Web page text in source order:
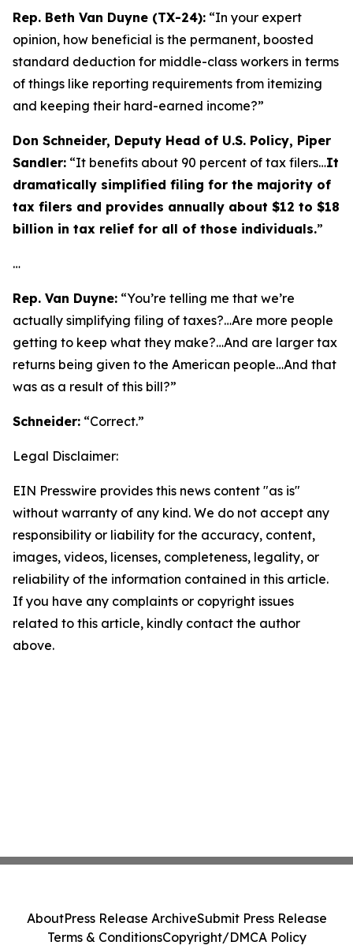
Rep. Beth Van Duyne (TX-24): “In your expert
opinion, how beneficial is the permanent, boosted
standard deduction for middle-class workers in terms
of things like reporting requirements from itemizing
and keeping their hard-earned income?”
Don Schneider, Deputy Head of U.S. Policy, Piper
Sandler: “It benefits about 90 percent of tax filers…It
dramatically simplified filing for the majority of
tax filers and provides annually about $12 to $18
billion in tax relief for all of those individuals.”
…
Rep. Van Duyne: “You’re telling me that we’re
actually simplifying filing of taxes?…Are more people
getting to keep what they make?…And are larger tax
returns being given to the American people…And that
was as a result of this bill?”
Schneider: “Correct.”
Legal Disclaimer:
EIN Presswire provides this news content "as is"
without warranty of any kind. We do not accept any
responsibility or liability for the accuracy, content,
images, videos, licenses, completeness, legality, or
reliability of the information contained in this article.
If you have any complaints or copyright issues
related to this article, kindly contact the author
above.
AboutPress Release ArchiveSubmit Press Release
Terms & ConditionsCopyright/DMCA Policy